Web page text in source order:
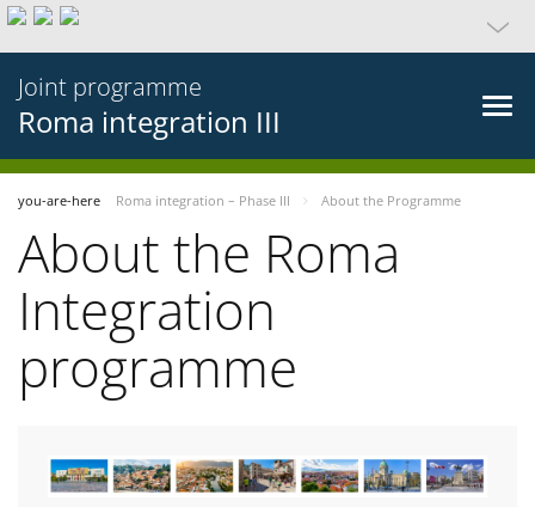
Joint programme
Roma integration III
you-are-here Roma integration – Phase III About the Programme
About the Roma
Integration
programme